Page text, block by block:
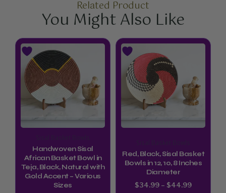
Related Product
You Might Also Like
Handwoven Sisal
African Basket Bowl in
Teja, Black, Natural with
Gold Accent – Various
Sizes
Red, Black, Sisal Basket
Bowls in 12, 10, 8 Inches
Diameter
$34.99 – $44.99
Price
$44.99
This
product
has
multiple
variants.
options
be
chosen
on